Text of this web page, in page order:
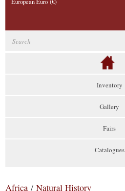
European Euro (€)
Inventory
Gallery
Fairs
Catalogues
Africa / Natural History